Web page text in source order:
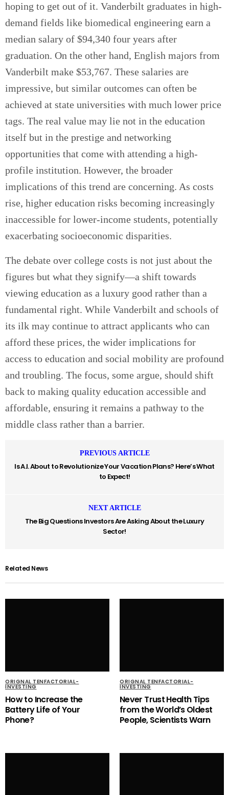
hoping to get out of it. Vanderbilt graduates in high-
demand fields like biomedical engineering earn a
median salary of $94,340 four years after
graduation. On the other hand, English majors from
Vanderbilt make $53,767. These salaries are
impressive, but similar outcomes can often be
achieved at state universities with much lower price
tags. The real value may lie not in the education
itself but in the prestige and networking
opportunities that come with attending a high-
profile institution. However, the broader
implications of this trend are concerning. As costs
rise, higher education risks becoming increasingly
inaccessible for lower-income students, potentially
exacerbating socioeconomic disparities.
The debate over college costs is not just about the
figures but what they signify—a shift towards
viewing education as a luxury good rather than a
fundamental right. While Vanderbilt and schools of
its ilk may continue to attract applicants who can
afford these prices, the wider implications for
access to education and social mobility are profound
and troubling. The focus, some argue, should shift
back to making quality education accessible and
affordable, ensuring it remains a pathway to the
middle class rather than a barrier.
PREVIOUS ARTICLE
Is A.I. About to Revolutionize Your Vacation Plans? Here’s What
to Expect!
NEXT ARTICLE
The Big Questions Investors Are Asking About the Luxury
Sector!
Related News
ORIGNAL TENFACTORIAL-
INVESTING
How to Increase the
Battery Life of Your
Phone?
ORIGNAL TENFACTORIAL-
INVESTING
Never Trust Health Tips
from the World’s Oldest
People, Scientists Warn